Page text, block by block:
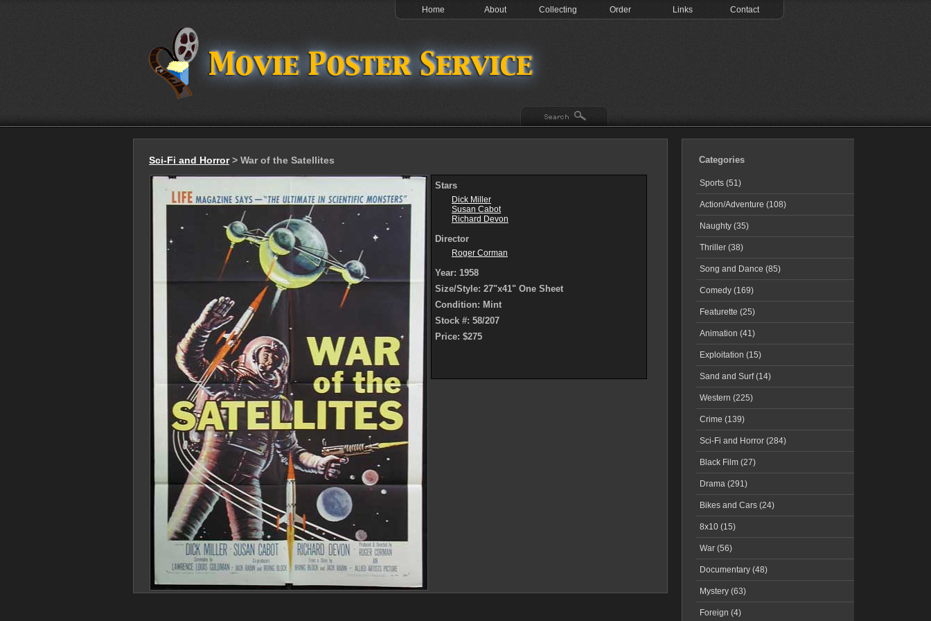
Home About Collecting Order Links Contact
Sci-Fi and Horror> War of the Satellites
Stars
Dick Miller
Susan Cabot
Richard Devon
Director
Roger Corman
Year: 1958
Size/Style: 27"x41" One Sheet
Condition: Mint
Stock #: 58/207
Price: $275
Categories
Sports (51)
Action/Adventure (108)
Naughty (35)
Thriller (38)
Song and Dance (85)
Comedy (169)
Featurette (25)
Animation (41)
Exploitation (15)
Sand and Surf (14)
Western (225)
Crime (139)
Sci-Fi and Horror (284)
Black Film (27)
Drama (291)
Bikes and Cars (24)
8x10 (15)
War (56)
Documentary (48)
Mystery (63)
Foreign (4)